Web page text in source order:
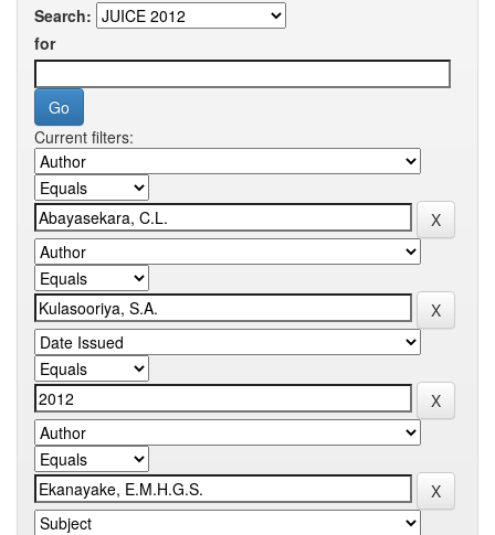
Search:
for
Current filters: